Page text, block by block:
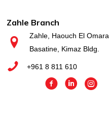
Zahle Branch
Zahle, Haouch El Omara,
Basatine, Kimaz Bldg.
+961 8 811 610